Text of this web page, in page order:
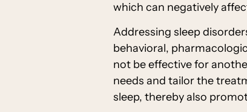
which can negatively
Addressing sleep
behavioral,
not be effective for
needs and tailor the
sleep, thereby also